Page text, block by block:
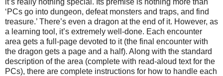
‘PCs go into dungeon, defeat monsters and traps, and find
treasure.’ There’s even a dragon at the end of it. However, as
a learning tool, it’s extremely well-done. Each encounter
area gets a full-page devoted to it (the final encounter with
the dragon gets a page and a half). Along with the standard
description of the area (complete with read-aloud text for the
PCs), there are complete instructions for how to handle each